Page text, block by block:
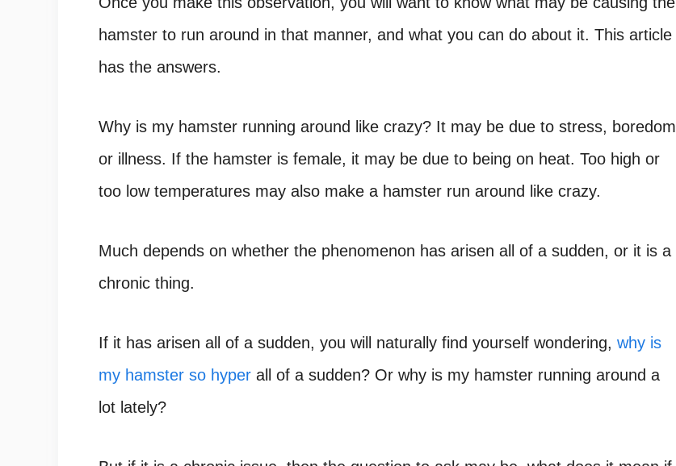
hamster to run around in that manner, and what you can do about it. This article
has the answers.
Why is my hamster running around like crazy? It may be due to stress, boredom
or illness. If the hamster is female, it may be due to being on heat. Too high or
too low temperatures may also make a hamster run around like crazy.
Much depends on whether the phenomenon has arisen all of a sudden, or it is a
chronic thing.
If it has arisen all of a sudden, you will naturally find yourself wondering, why is
my hamster so hyper all of a sudden? Or why is my hamster running around a
lot lately?